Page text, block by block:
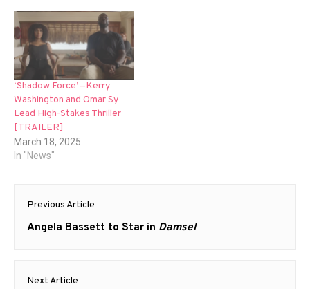
‘Shadow Force’—Kerry
Washington and Omar Sy
Lead High-Stakes Thriller
[TRAILER]
March 18, 2025
In "News"
Post
navigation
Previous Article
Previous
Angela Bassett to Star in Damsel
Next Article